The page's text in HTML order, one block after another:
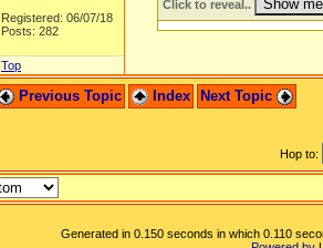
Registered: 06/07/18
Posts: 282
Click to reveal..
Top
Previous Topic Index Next Topic
Hop to:
Generated in 0.150 seconds in which 0.110